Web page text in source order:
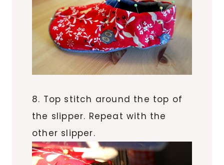
8. Top stitch around the top of
the slipper. Repeat with the
other slipper.